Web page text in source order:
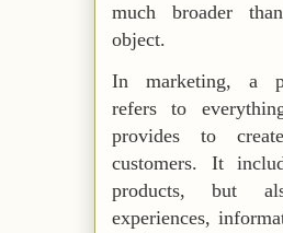
much broader
object.
In marketing, a
refers to
provides to
customers. It
products, but
experiences,